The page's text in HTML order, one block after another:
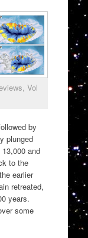
Vol
by
plunged
and
to the
earlier
retreated,
years.
some